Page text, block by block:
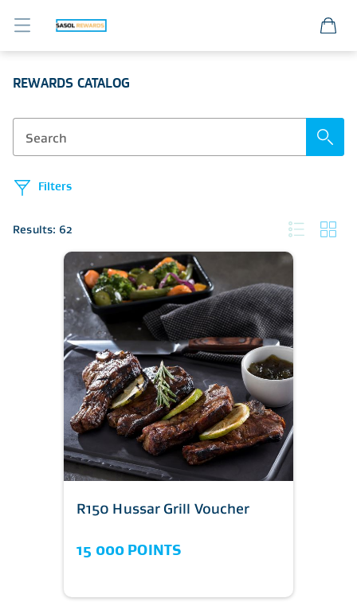
Sasol Member Portal
REWARDS CATALOG
Filters
Results: 62
R150 Hussar Grill Voucher
15 000 POINTS